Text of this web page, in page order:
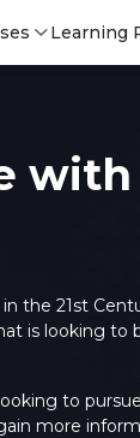
Learning
with
the 21st
is looking to
to
more